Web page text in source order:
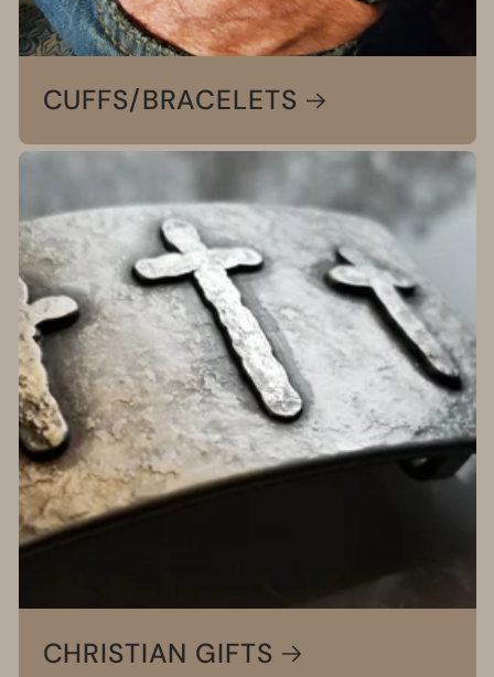
CUFFS/BRACELETS
CHRISTIAN GIFTS